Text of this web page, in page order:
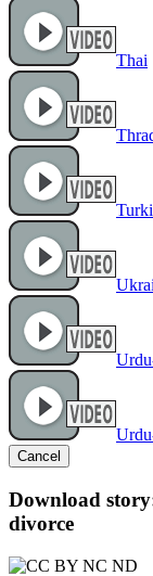
Thai
Cancel
Download
divorce